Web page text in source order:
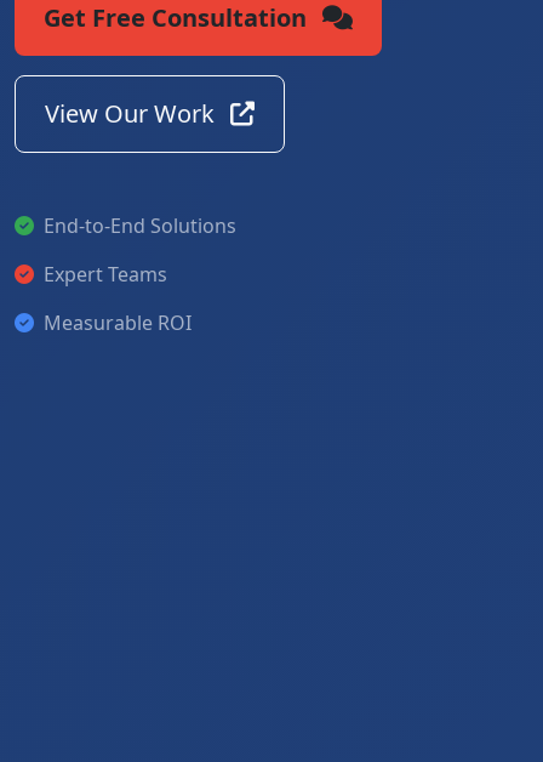
Get Free Consultation
View Our Work
End-to-End Solutions
Expert Teams
Measurable ROI